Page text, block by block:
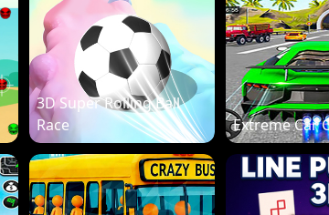
3D Super Rolling Ball
Race
Extreme Car